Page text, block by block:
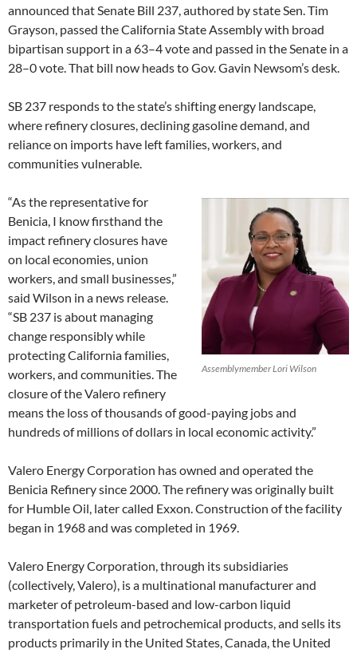
announced that Senate Bill 237, authored by state Sen. Tim
Grayson, passed the California State Assembly with broad
bipartisan support in a 63–4 vote and passed in the Senate in a
28–0 vote. That bill now heads to Gov. Gavin Newsom’s desk.
SB 237 responds to the state’s shifting energy landscape,
where refinery closures, declining gasoline demand, and
reliance on imports have left families, workers, and
communities vulnerable.
Assemblymember Lori Wilson
“As the representative for
Benicia, I know firsthand the
impact refinery closures have
on local economies, union
workers, and small businesses,”
said Wilson in a news release.
“SB 237 is about managing
change responsibly while
protecting California families,
workers, and communities. The
closure of the Valero refinery
means the loss of thousands of good-paying jobs and
hundreds of millions of dollars in local economic activity.”
Valero Energy Corporation has owned and operated the
Benicia Refinery since 2000. The refinery was originally built
for Humble Oil, later called Exxon. Construction of the facility
began in 1968 and was completed in 1969.
Valero Energy Corporation, through its subsidiaries
(collectively, Valero), is a multinational manufacturer and
marketer of petroleum-based and low-carbon liquid
transportation fuels and petrochemical products, and sells its
products primarily in the United States, Canada, the United